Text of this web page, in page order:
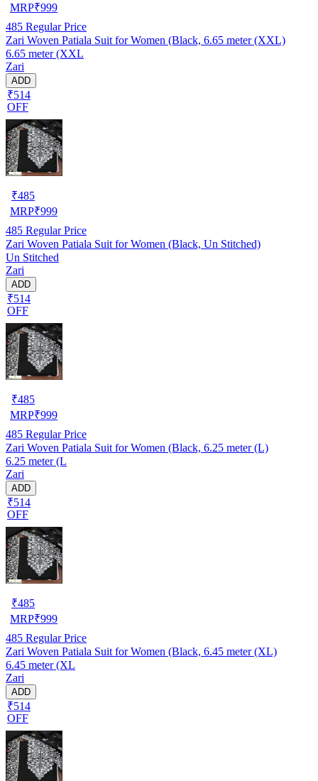
MRP₹999
485 Regular Price
Zari Woven Patiala Suit for Women (Black, 6.65 meter (XXL)
6.65 meter (XXL
Zari
ADD
₹514
OFF
₹485
MRP₹999
485 Regular Price
Zari Woven Patiala Suit for Women (Black, Un Stitched)
Un Stitched
Zari
ADD
₹514
OFF
₹485
MRP₹999
485 Regular Price
Zari Woven Patiala Suit for Women (Black, 6.25 meter (L)
6.25 meter (L
Zari
ADD
₹514
OFF
₹485
MRP₹999
485 Regular Price
Zari Woven Patiala Suit for Women (Black, 6.45 meter (XL)
6.45 meter (XL
Zari
ADD
₹514
OFF